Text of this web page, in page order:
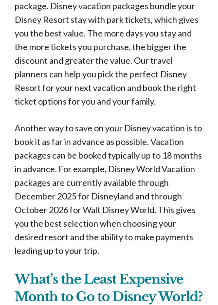
package. Disney vacation packages bundle your
Disney Resort stay with park tickets, which gives
you the best value. The more days you stay and
the more tickets you purchase, the bigger the
discount and greater the value. Our travel
planners can help you pick the perfect Disney
Resort for your next vacation and book the right
ticket options for you and your family.
Another way to save on your Disney vacation is to
book it as far in advance as possible. Vacation
packages can be booked typically up to 18 months
in advance. For example, Disney World Vacation
packages are currently available through
December 2025 for Disneyland and through
October 2026 for Walt Disney World. This gives
you the best selection when choosing your
desired resort and the ability to make payments
leading up to your trip.
What’s the Least Expensive
Month to Go to Disney World?